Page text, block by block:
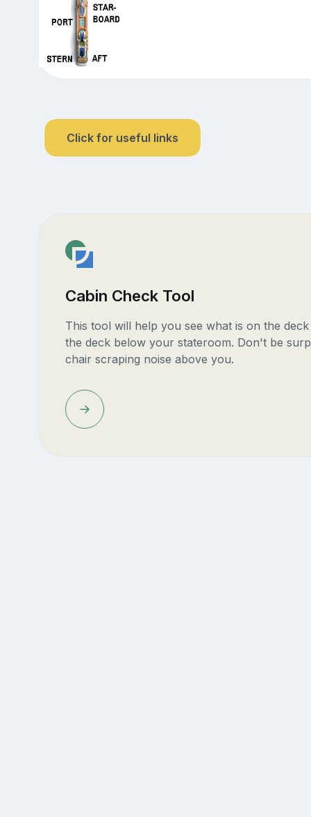
Click for useful links
Cabin Check Tool
This tool will help you see what is on the
the deck below your stateroom. Don't be
chair scraping noise above you.